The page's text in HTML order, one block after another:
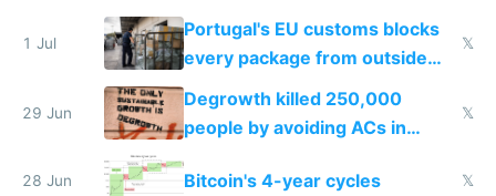
1 Jul
Portugal's EU customs blocks
every package from outside
making modern products
impossible to order
𝕏
29 Jun
Degrowth killed 250,000
people by avoiding ACs in
𝕏
28 Jun Bitcoin's 4-year cycles 𝕏